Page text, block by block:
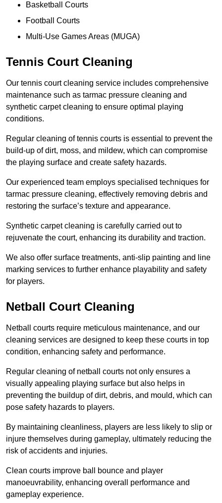
Basketball Courts
Football Courts
Multi-Use Games Areas (MUGA)
Tennis Court Cleaning
Our tennis court cleaning service includes comprehensive
maintenance such as tarmac pressure cleaning and
synthetic carpet cleaning to ensure optimal playing
conditions.
Regular cleaning of tennis courts is essential to prevent the
build-up of dirt, moss, and mildew, which can compromise
the playing surface and create safety hazards.
Our experienced team employs specialised techniques for
tarmac pressure cleaning, effectively removing debris and
restoring the surface’s texture and appearance.
Synthetic carpet cleaning is carefully carried out to
rejuvenate the court, enhancing its durability and traction.
We also offer surface treatments, anti-slip painting and line
marking services to further enhance playability and safety
for players.
Netball Court Cleaning
Netball courts require meticulous maintenance, and our
cleaning services are designed to keep these courts in top
condition, enhancing safety and performance.
Regular cleaning of netball courts not only ensures a
visually appealing playing surface but also helps in
preventing the buildup of dirt, debris, and mould, which can
pose safety hazards to players.
By maintaining cleanliness, players are less likely to slip or
injure themselves during gameplay, ultimately reducing the
risk of accidents and injuries.
Clean courts improve ball bounce and player
manoeuvrability, enhancing overall performance and
gameplay experience.